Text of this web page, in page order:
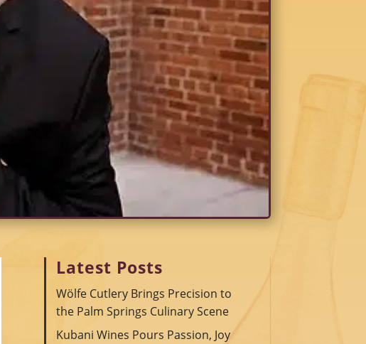
Latest Posts
Wölfe Cutlery Brings Precision to
the Palm Springs Culinary Scene
Kubani Wines Pours Passion, Joy